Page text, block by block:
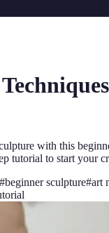
with this
tutorial to start your
#beginner sculpture#art